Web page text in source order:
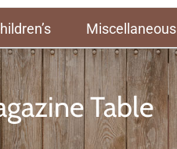
Miscellaneous
Table